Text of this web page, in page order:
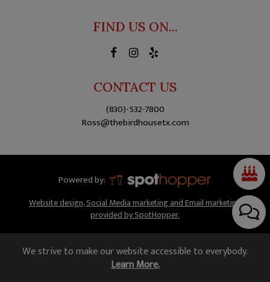
FIND US ON...
CONTACT US
(830)-532-7800
Ross@thebirdhousetx.com
Powered by:
Website design, Social Media marketing and Email marketing
provided by SpotHopper.
We strive to make our website accessible to everybody.
Learn More.